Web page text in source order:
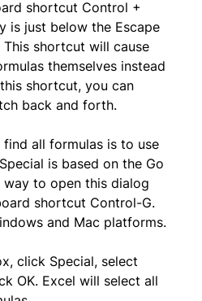
shortcut Control +
is just below the Escape
shortcut will cause
themselves instead
shortcut, you can
back and forth.
all formulas is to use
is based on the Go
to open this dialog
shortcut Control-G.
and Mac platforms.
click Special, select
OK. Excel will select all